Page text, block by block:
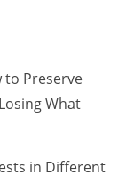
to Preserve
What
in Different